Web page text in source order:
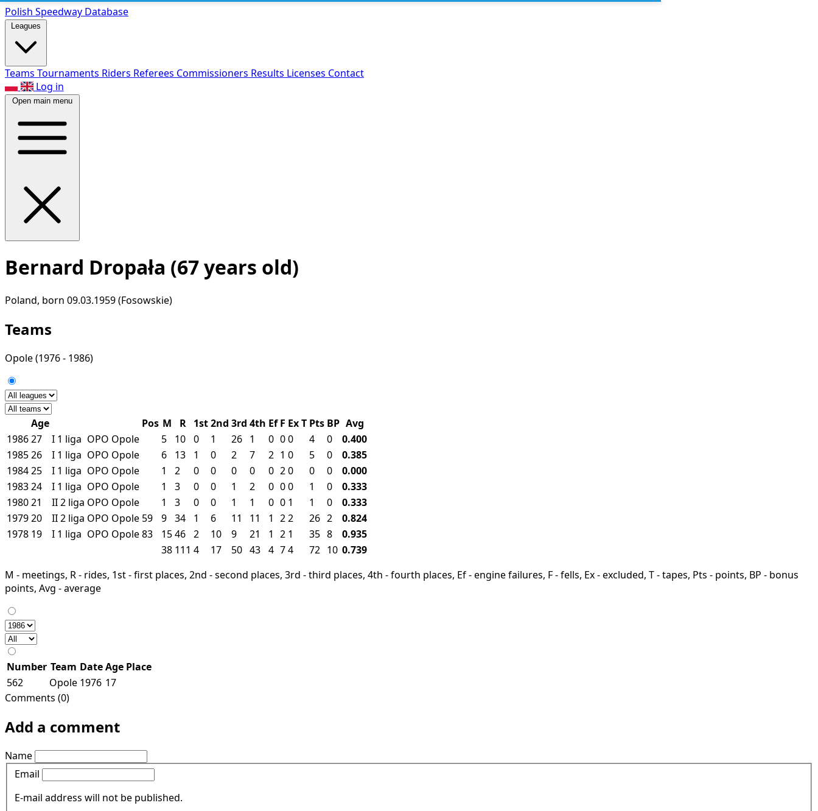
Polish Speedway Database
Leagues
Teams Tournaments Riders Referees Commissioners Results Licenses Contact
Log in
Open main menu
Bernard Dropała (67 years old)
Poland, born 09.03.1959 (Fosowskie)
Teams
Opole(1976 - 1986)
Age Pos M R 1st2nd 3rd 4th Ef F ExT Pts BP Avg
198627 I 1 liga OPO Opole 5 10 0 1 26 1 0 00 4 0
0.400
198526 I 1 liga OPO Opole 6 13 1 0 2 7 2 1 0 5 0
0.385
198425 I 1 liga OPO Opole 1 2 0 0 0 0 0 20 0 0
0.000
198324 I 1 liga OPO Opole 1 3 0 0 1 2 0 00 1 0
0.333
198021 II2 liga OPO Opole 1 3 0 0 1 1 0 0 1 1 0
0.333
197920 II2 liga OPO Opole 59 9 34 1 6 11 11 1 22 26 2
0.824
1978 19 I 1 liga OPO Opole83 1546 2 10 9 21 1 2 1 35 8
0.935
38 111 4 17 50 43 4 74 72 10 0.739
M - meetings, R - rides, 1st - first places, 2nd - second places, 3rd - third places, 4th - fourth places, Ef - engine failures, F - fells, Ex - excluded, T - tapes, Pts - points, BP - bonus
points, Avg - average
Number Team DateAge Place
562
Opole 1976 17
Comments (0)
Add a comment
Name
Email
E-mail address will not be published.